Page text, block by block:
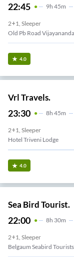
22:45 9H 45m
2+1, Sleeper
Old Pb Road
4.0
Vrl Travels.
23:30 8H 45m
2+1, Sleeper
Hotel Triveni Lodge
4.0
Sea Bird Tourist.
22:00 8H 30m
2+1, Sleeper
Belgaum Seabird